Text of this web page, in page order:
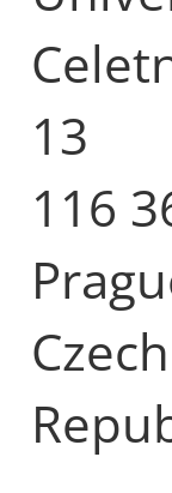
13
116
Czech